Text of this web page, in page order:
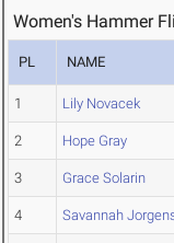
Women's Hammer
PL NAME
1 Lily Novacek
2 Hope Gray
3 Grace Solarin
4 Savannah